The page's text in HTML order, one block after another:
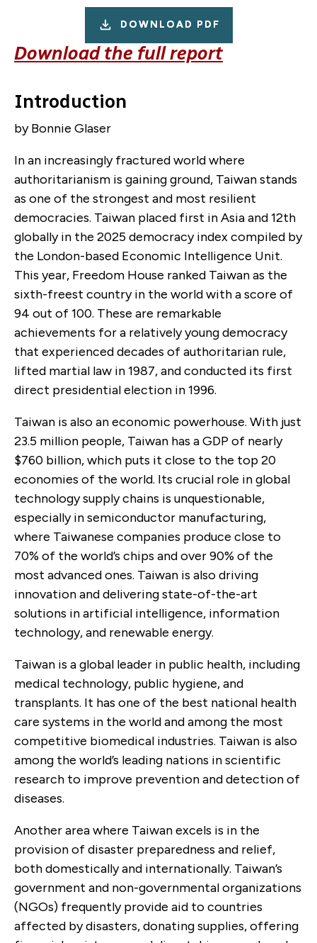
DOWNLOAD PDF
Download the full report
Introduction
by Bonnie Glaser
In an increasingly fractured world where
authoritarianism is gaining ground, Taiwan stands
as one of the strongest and most resilient
democracies. Taiwan placed first in Asia and 12th
globally in the 2025 democracy index compiled by
the London-based Economic Intelligence Unit.
This year, Freedom House ranked Taiwan as the
sixth-freest country in the world with a score of
94 out of 100. These are remarkable
achievements for a relatively young democracy
that experienced decades of authoritarian rule,
lifted martial law in 1987, and conducted its first
direct presidential election in 1996.
Taiwan is also an economic powerhouse. With just
23.5 million people, Taiwan has a GDP of nearly
$760 billion, which puts it close to the top 20
economies of the world. Its crucial role in global
technology supply chains is unquestionable,
especially in semiconductor manufacturing,
where Taiwanese companies produce close to
70% of the world’s chips and over 90% of the
most advanced ones. Taiwan is also driving
innovation and delivering state-of-the-art
solutions in artificial intelligence, information
technology, and renewable energy.
Taiwan is a global leader in public health, including
medical technology, public hygiene, and
transplants. It has one of the best national health
care systems in the world and among the most
competitive biomedical industries. Taiwan is also
among the world’s leading nations in scientific
research to improve prevention and detection of
diseases.
Another area where Taiwan excels is in the
provision of disaster preparedness and relief,
both domestically and internationally. Taiwan’s
government and non-governmental organizations
(NGOs) frequently provide aid to countries
affected by disasters, donating supplies, offering